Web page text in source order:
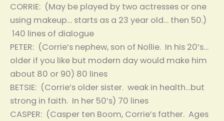
CORRIE: (May be played by two actresses or one
using makeup… starts as a 23 year old… then 50.)
140 lines of dialogue
PETER: (Corrie’s nephew, son of Nollie. In his 20’s…
older if you like but modern day would make him
about 80 or 90) 80 lines
BETSIE: (Corrie’s older sister. weak in health…but
strong in faith. In her 50’s) 70 lines
CASPER: (Casper ten Boom, Corrie’s father. Ages